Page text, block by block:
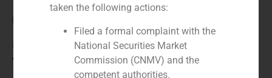
Role:
Financial advisor
Year:
taken the following actions:
Filed a formal complaint with the
National Securities Market
Commission (CNMV) and the
competent authorities.